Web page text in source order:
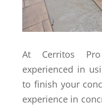
At Cerritos
experienced in
to finish your
experience in